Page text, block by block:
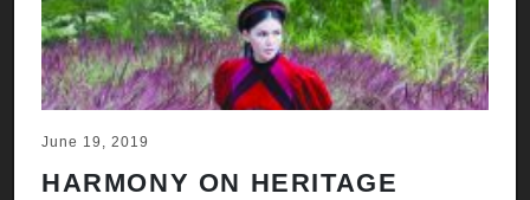
June 19, 2019
HARMONY ON HERITAGE